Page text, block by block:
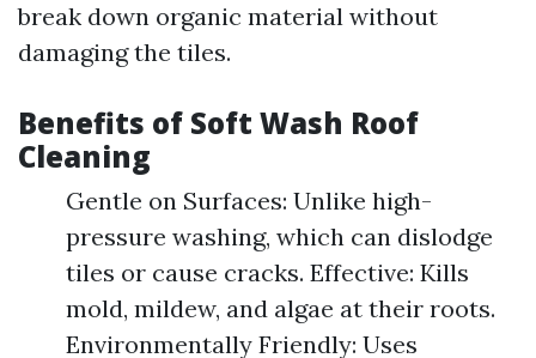
break down organic material without
damaging the tiles.
Benefits of Soft Wash Roof
Cleaning
Gentle on Surfaces: Unlike high-
pressure washing, which can dislodge
tiles or cause cracks. Effective: Kills
mold, mildew, and algae at their roots.
Environmentally Friendly: Uses